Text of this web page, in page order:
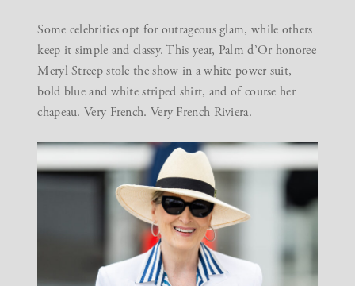
Some celebrities opt for outrageous glam, while others
keep it simple and classy. This year, Palm d’Or honoree
Meryl Streep stole the show in a white power suit,
bold blue and white striped shirt, and of course her
chapeau. Very French. Very French Riviera.